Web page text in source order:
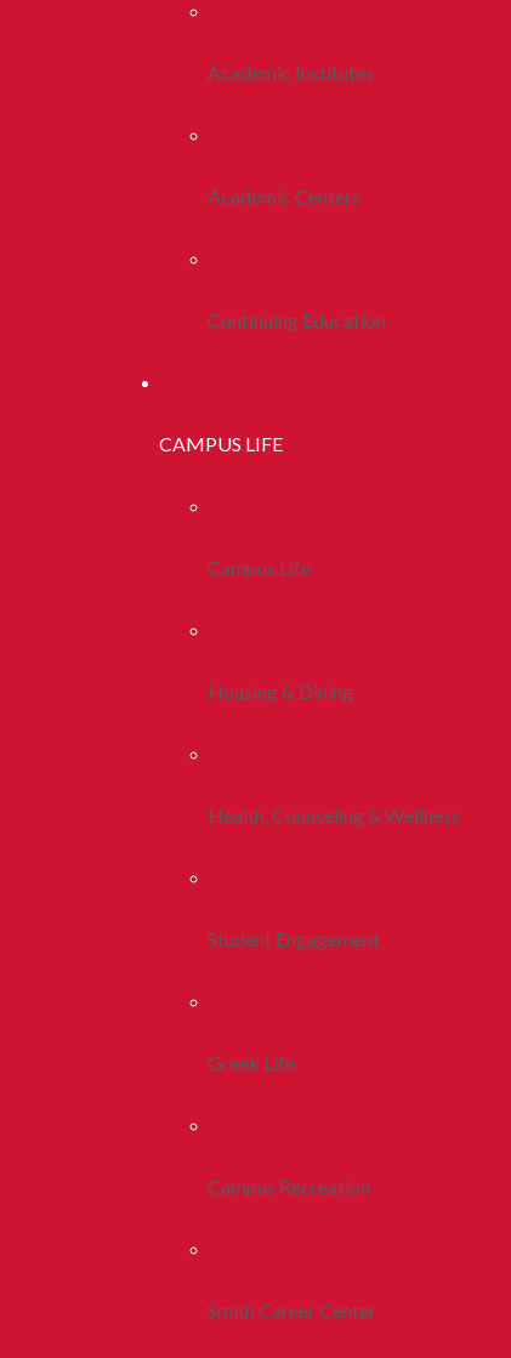
Academic Institutes
Academic Centers
Continuing Education
CAMPUS LIFE
Campus Life
Housing & Dining
Health, Counseling & Wellness
Student Engagement
Greek Life
Campus Recreation
Smith Career Center